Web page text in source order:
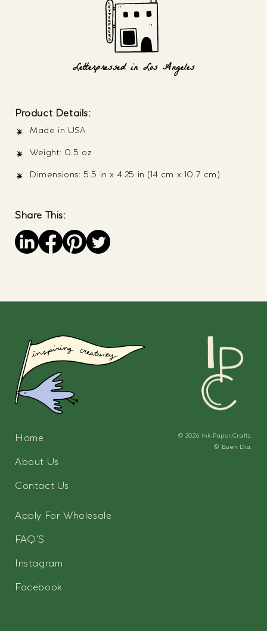
Letterpressed in Los Angeles
Product Details:
Made in USA
Weight: 0.5 oz
Dimensions: 5.5 in x 4.25 in (14 cm x 10.7 cm)
Share This:
Save
Home
About Us
Contact Us
Apply For Wholesale
FAQ'S
Instagram
Facebook
© 2026 Ink.Paper.Crafts.
© Buen Dia.